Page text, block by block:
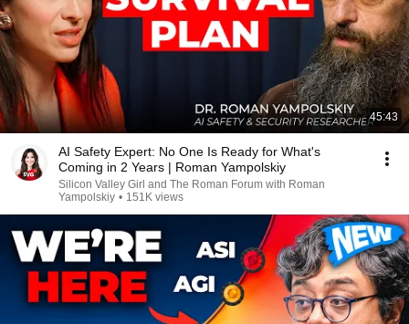
45:43
AI Safety Expert: No One Is Ready for What's
Coming in 2 Years | Roman Yampolskiy
Silicon Valley Girl and The Roman Forum with Roman
Yampolskiy • 151K views